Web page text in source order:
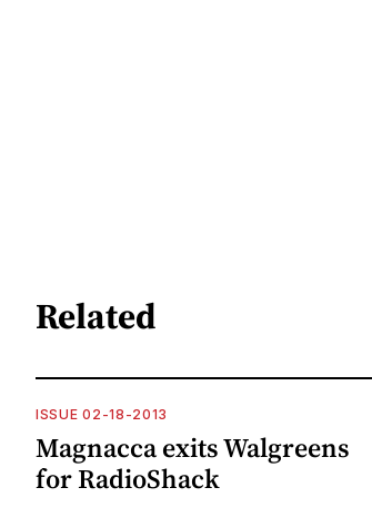
Related
ISSUE 02-18-2013
Magnacca exits Walgreens
for RadioShack